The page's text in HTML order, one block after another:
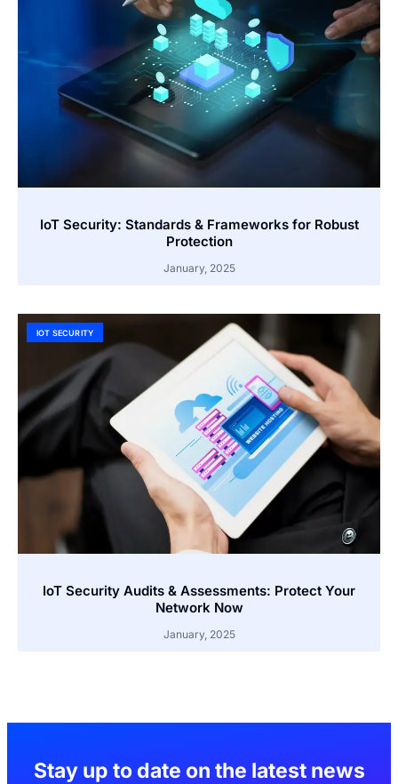
IoT Security: Standards & Frameworks for Robust
Protection
January, 2025
IOT SECURITY
IoT Security Audits & Assessments: Protect Your
Network Now
January, 2025
Stay up to date on the latest news